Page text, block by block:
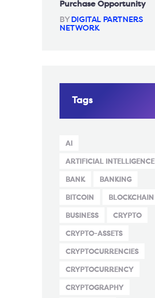
Purchase Opportunity
BY DIGITAL PARTNERS
NETWORK
Tags
AI
ARTIFICIAL INTELLIGENCE
BANK BANKING
BITCOIN BLOCKCHAIN
BUSINESS CRYPTO
CRYPTO-ASSETS
CRYPTOCURRENCIES
CRYPTOCURRENCY
CRYPTOGRAPHY